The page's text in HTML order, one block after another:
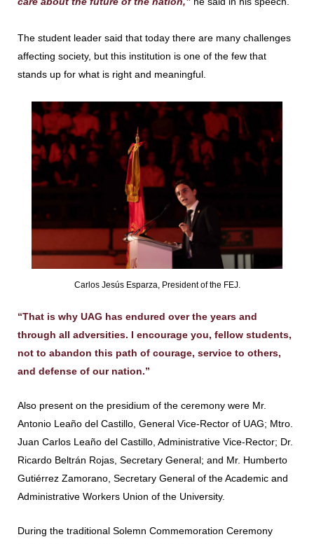
The student leader said that today there are many challenges
affecting society, but this institution is one of the few that
stands up for what is right and meaningful.
Carlos Jesús Esparza, President of the FEJ.
“That is why UAG has endured over the years and
through all adversities. I encourage you, fellow students,
not to abandon this path of courage, service to others,
and defense of our nation.”
Also present on the presidium of the ceremony were Mr.
Antonio Leaño del Castillo, General Vice-Rector of UAG; Mtro.
Juan Carlos Leaño del Castillo, Administrative Vice-Rector; Dr.
Ricardo Beltrán Rojas, Secretary General; and Mr. Humberto
Gutiérrez Zamorano, Secretary General of the Academic and
Administrative Workers Union of the University.
During the traditional Solemn Commemoration Ceremony